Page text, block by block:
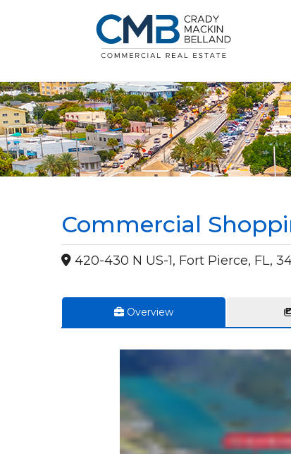
Commercial
420-430 N US-1, Fort Pierce, FL,
Overview